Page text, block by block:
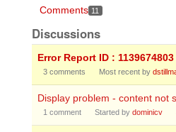
Comments 11
Discussions
Error Report ID :
3comments Most recent by
Display problem - content not
1 comment Started by dominicv